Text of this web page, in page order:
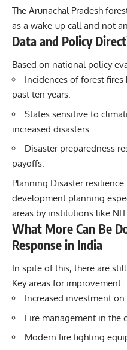
The Arunachal Pradesh
as a wake-up call and not
Data and Policy
Based on national policy
Incidences of forest
past ten years.
States sensitive to
increased disasters.
Disaster preparedness
payoffs.
Planning Disaster
development planning
areas by institutions like
What More Can Be
Response in India
In spite of this, there are
Key areas for improvement:
Increased investment
Fire management in the
Modern fire fighting